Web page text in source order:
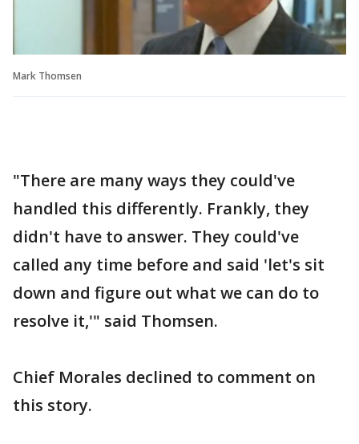
Mark Thomsen
"There are many ways they could've
handled this differently. Frankly, they
didn't have to answer. They could've
called any time before and said 'let's sit
down and figure out what we can do to
resolve it,'" said Thomsen.
Chief Morales declined to comment on
this story.